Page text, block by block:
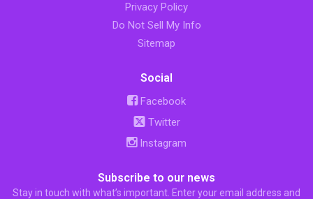
Privacy Policy
Do Not Sell My Info
Sitemap
Social
Facebook
Twitter
Instagram
Subscribe to our news
Stay in touch with what’s important. Enter your email address and